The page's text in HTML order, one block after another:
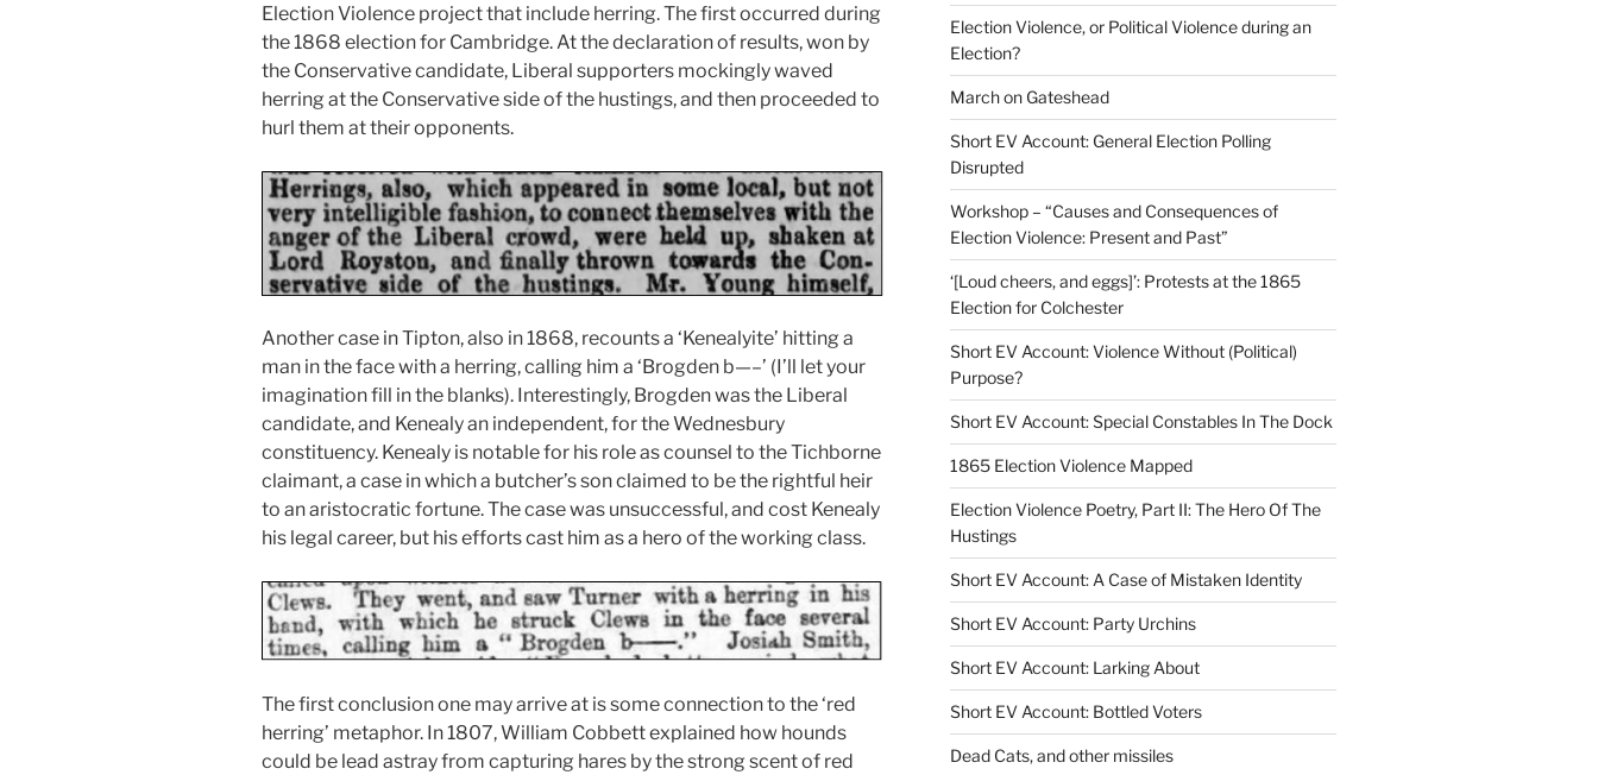
Election Violence project that include herring. The first occurred during
the 1868 election for Cambridge. At the declaration of results, won by
the Conservative candidate, Liberal supporters mockingly waved
herring at the Conservative side of the hustings, and then proceeded to
hurl them at their opponents.
Another case in Tipton, also in 1868, recounts a ‘Kenealyite’ hitting a
man in the face with a herring, calling him a ‘Brogden b—–’ (I’ll let your
imagination fill in the blanks). Interestingly, Brogden was the Liberal
candidate, and Kenealy an independent, for the Wednesbury
constituency. Kenealy is notable for his role as counsel to the Tichborne
claimant, a case in which a butcher’s son claimed to be the rightful heir
to an aristocratic fortune. The case was unsuccessful, and cost Kenealy
his legal career, but his efforts cast him as a hero of the working class.
The first conclusion one may arrive at is some connection to the ‘red
herring’ metaphor. In 1807, William Cobbett explained how hounds
could be lead astray from capturing hares by the strong scent of red
Election Violence, or Political Violence during an
Election?
March on Gateshead
Short EV Account: General Election Polling
Disrupted
Workshop – “Causes and Consequences of
Election Violence: Present and Past”
‘[Loud cheers, and eggs]’: Protests at the 1865
Election for Colchester
Short EV Account: Violence Without (Political)
Purpose?
Short EV Account: Special Constables In The Dock
1865 Election Violence Mapped
Election Violence Poetry, Part II: The Hero Of The
Hustings
Short EV Account: A Case of Mistaken Identity
Short EV Account: Party Urchins
Short EV Account: Larking About
Short EV Account: Bottled Voters
Dead Cats, and other missiles